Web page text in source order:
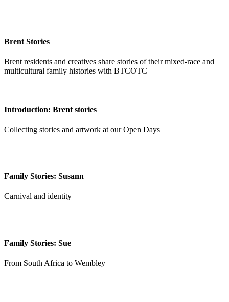
Brent Stories
Brent residents and creatives share stories of their mixed-race and
multicultural family histories with BTCOTC
Introduction: Brent stories
Collecting stories and artwork at our Open Days
Family Stories: Susann
Carnival and identity
Family Stories: Sue
From South Africa to Wembley